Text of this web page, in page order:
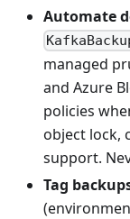
Automate
managed
and Azure
policies
object lock,
support.
Tag